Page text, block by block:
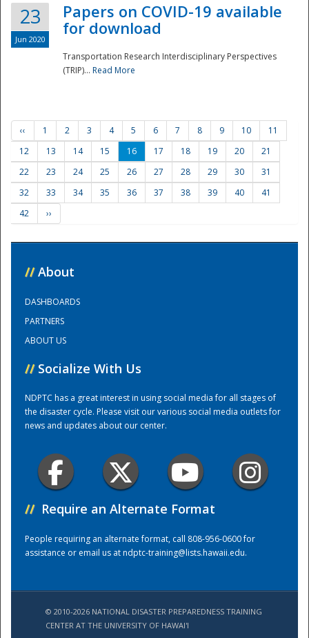
Training Center
23
Jun 2020
Papers on COVID-19 available
for download
Transportation Research Interdisciplinary Perspectives
(TRIP)... Read More
‹‹ 1 2 3 4 5 6 7 8 9 10
11
12
13 14 15 16 17 18 19 20
21
22
23 24 25 26 27 28 29 30
31
32
33 34 35 36 37 38 39 40
41
42
››
// About
DASHBOARDS
PARTNERS
ABOUT US
// Socialize With Us
NDPTC has a great interest in using social media for all stages of
the disaster cycle. Please visit our various social media outlets for
news and updates about our center.
// Require an Alternate Format
People requiring an alternate format, call 808-956-0600 for
assistance or email us atndptc-training@lists.hawaii.edu.
© 2010-2026 NATIONAL DISASTER PREPAREDNESS TRAINING
CENTER AT THE UNIVERSITY OF HAWAI'I